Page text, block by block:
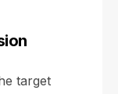
target